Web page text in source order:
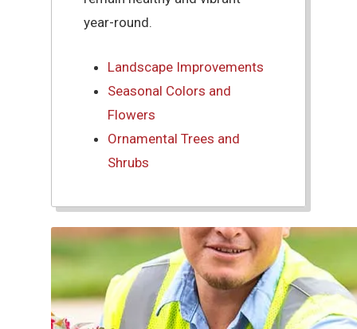
year-round.
Landscape Improvements
Seasonal Colors and
Flowers
Ornamental Trees and
Shrubs